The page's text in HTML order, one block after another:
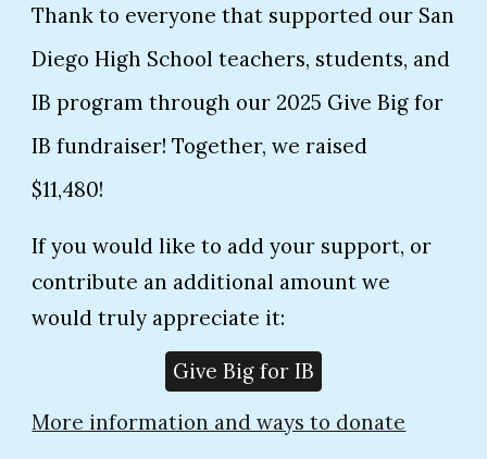
Thank to everyone that supported our San
Diego High School teachers, students, and
IB program through our 2025 Give Big for
IB fundraiser! Together, we raised
$11,480!
If you would like to add your support, or
contribute an additional amount we
would truly appreciate it:
Give Big for IB
More information and ways to donate